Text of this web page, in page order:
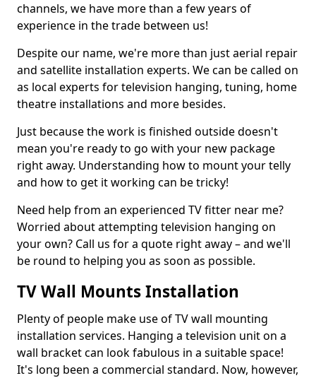
channels, we have more than a few years of
experience in the trade between us!
Despite our name, we're more than just aerial repair
and satellite installation experts. We can be called on
as local experts for television hanging, tuning, home
theatre installations and more besides.
Just because the work is finished outside doesn't
mean you're ready to go with your new package
right away. Understanding how to mount your telly
and how to get it working can be tricky!
Need help from an experienced TV fitter near me?
Worried about attempting television hanging on
your own? Call us for a quote right away – and we'll
be round to helping you as soon as possible.
TV Wall Mounts Installation
Plenty of people make use of TV wall mounting
installation services. Hanging a television unit on a
wall bracket can look fabulous in a suitable space!
It's long been a commercial standard. Now, however,